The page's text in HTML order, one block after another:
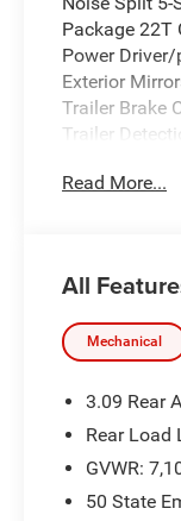
Package 22T
Power
Exterior
Trailer Brake
Trailer
Mirrors with
build and
Read More...
All
Mechanical
3.09 Rear
Rear Load
GVWR:
50 State